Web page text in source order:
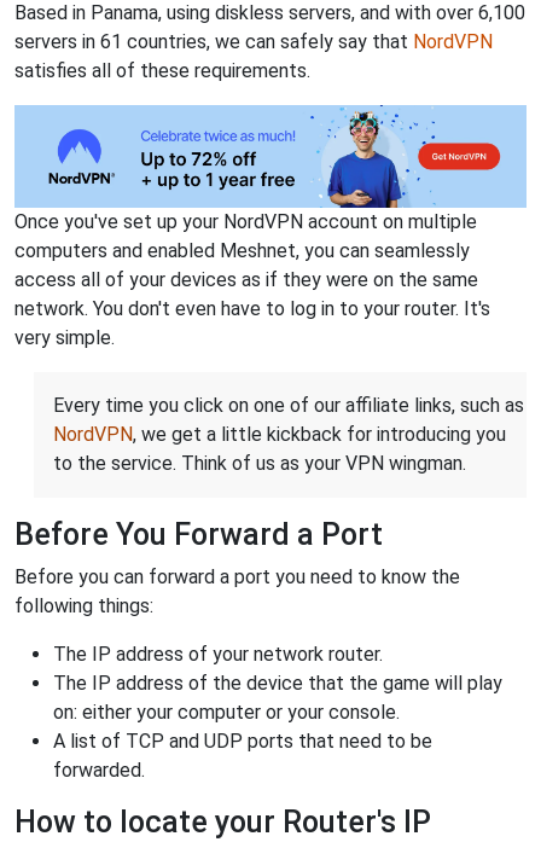
Based in Panama, using diskless servers, and with over 6,100
servers in 61 countries, we can safely say that NordVPN
satisfies all of these requirements.
Once you've set up your NordVPN account on multiple
computers and enabled Meshnet, you can seamlessly
access all of your devices as if they were on the same
network. You don't even have to log in to your router. It's
very simple.
Every time you click on one of our affiliate links, such as
NordVPN, we get a little kickback for introducing you
to the service. Think of us as your VPN wingman.
Before You Forward a Port
Before you can forward a port you need to know the
following things:
The IP address of your network router.
The IP address of the device that the game will play
on: either your computer or your console.
A list of TCP and UDP ports that need to be
forwarded.
How to locate your Router's IP